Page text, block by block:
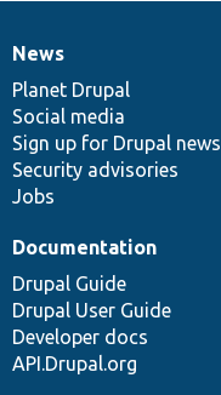
News
items
News
Planet Drupal
Social media
Sign up for Drupal news
Security advisories
Jobs
Our
community
Documentation
Documentation
Drupal Guide
Drupal User Guide
Developer docs
API.Drupal.org
Drupal
code
base
Governance
of
community